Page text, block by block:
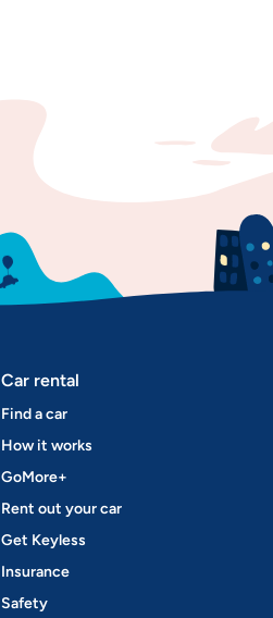
Car rental
Find a car
How it works
GoMore+
Rent out your car
Get Keyless
Insurance
Safety